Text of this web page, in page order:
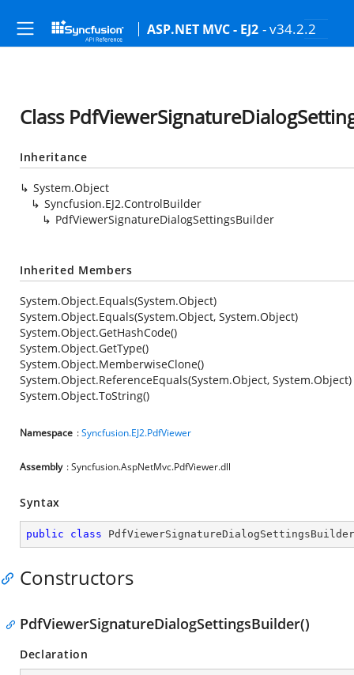
ASP.NET MVC - EJ2 - v34.2.2
Class
Inheritance
System.Object
Syncfusion.EJ2.ControlBuilder
PdfViewerSignatureDialogSettingsBuilder
Inherited Members
System.Object.Equals(System.Object)
System.Object.Equals(System.Object, System.Object)
System.Object.GetHashCode()
System.Object.GetType()
System.Object.MemberwiseClone()
System.Object.ReferenceEquals(System.Object, System.Object)
System.Object.ToString()
Namespace :Syncfusion.EJ2.PdfViewer
Assembly : Syncfusion.AspNetMvc.PdfViewer.dll
Syntax
public class PdfViewerSignatureDialogSettingsBuilder
Constructors
PdfViewerSignatureDialogSettingsBuilder()
Declaration